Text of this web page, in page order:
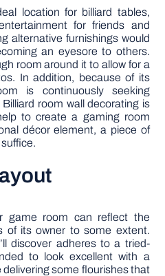
location for billiard tables,
for friends and
alternative furnishings would
an eyesore to others.
room around it to allow for a
In addition, because of its
is continuously seeking
room wall decorating is
to create a gaming room
décor element, a piece of
suffice.
game room can reflect the
of its owner to some extent.
discover adheres to a tried-
to look excellent with a
some flourishes that